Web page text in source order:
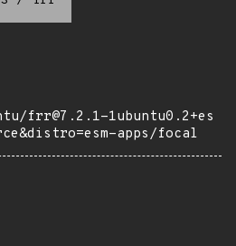
frr@7.2.1-1ubuntu0.2+es
apps/focal